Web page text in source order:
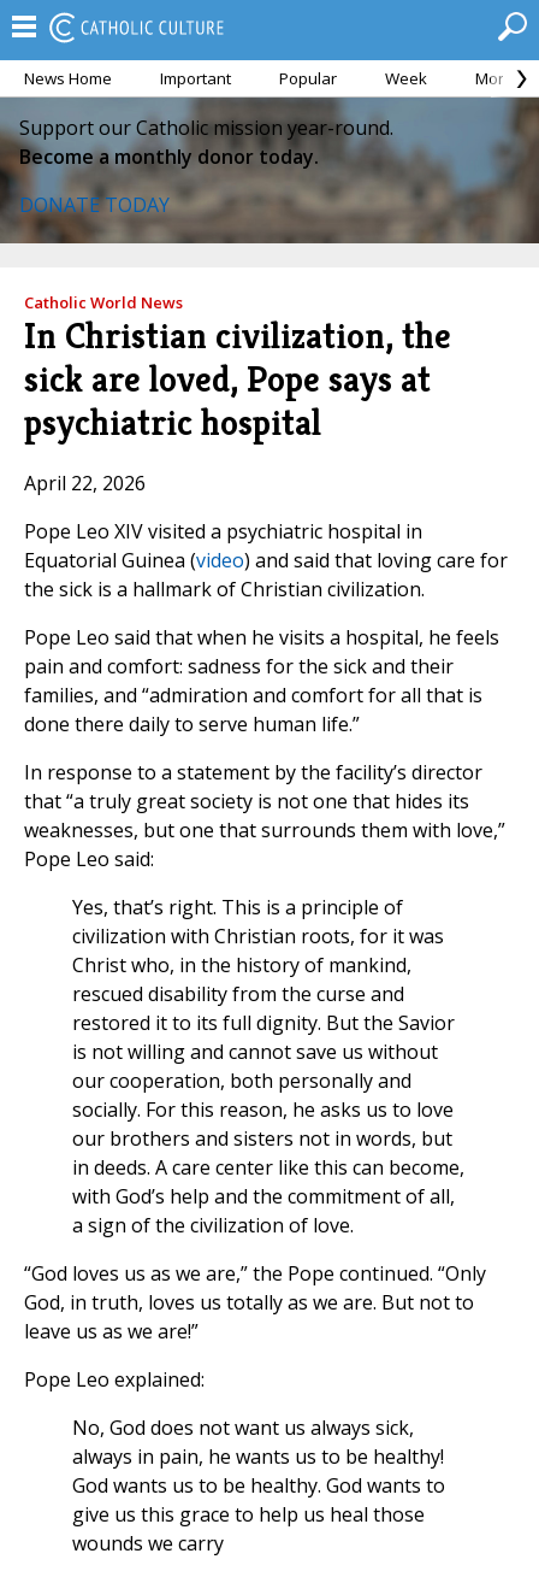
News Home Important Popular Week Month
Support our Catholic mission year-round.
Become a monthly donor today.
DONATE TODAY
Catholic World News
In Christian civilization, the
sick are loved, Pope says at
psychiatric hospital
April 22, 2026
Pope Leo XIV visited a psychiatric hospital in
Equatorial Guinea (video) and said that loving care for
the sick is a hallmark of Christian civilization.
Pope Leo said that when he visits a hospital, he feels
pain and comfort: sadness for the sick and their
families, and “admiration and comfort for all that is
done there daily to serve human life.”
In response to a statement by the facility’s director
that “a truly great society is not one that hides its
weaknesses, but one that surrounds them with love,”
Pope Leo said:
Yes, that’s right. This is a principle of
civilization with Christian roots, for it was
Christ who, in the history of mankind,
rescued disability from the curse and
restored it to its full dignity. But the Savior
is not willing and cannot save us without
our cooperation, both personally and
socially. For this reason, he asks us to love
our brothers and sisters not in words, but
in deeds. A care center like this can become,
with God’s help and the commitment of all,
a sign of the civilization of love.
“God loves us as we are,” the Pope continued. “Only
God, in truth, loves us totally as we are. But not to
leave us as we are!”
Pope Leo explained:
No, God does not want us always sick,
always in pain, he wants us to be healthy!
God wants us to be healthy. God wants to
give us this grace to help us heal those
wounds we carry